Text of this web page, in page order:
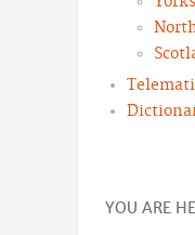
YOU ARE